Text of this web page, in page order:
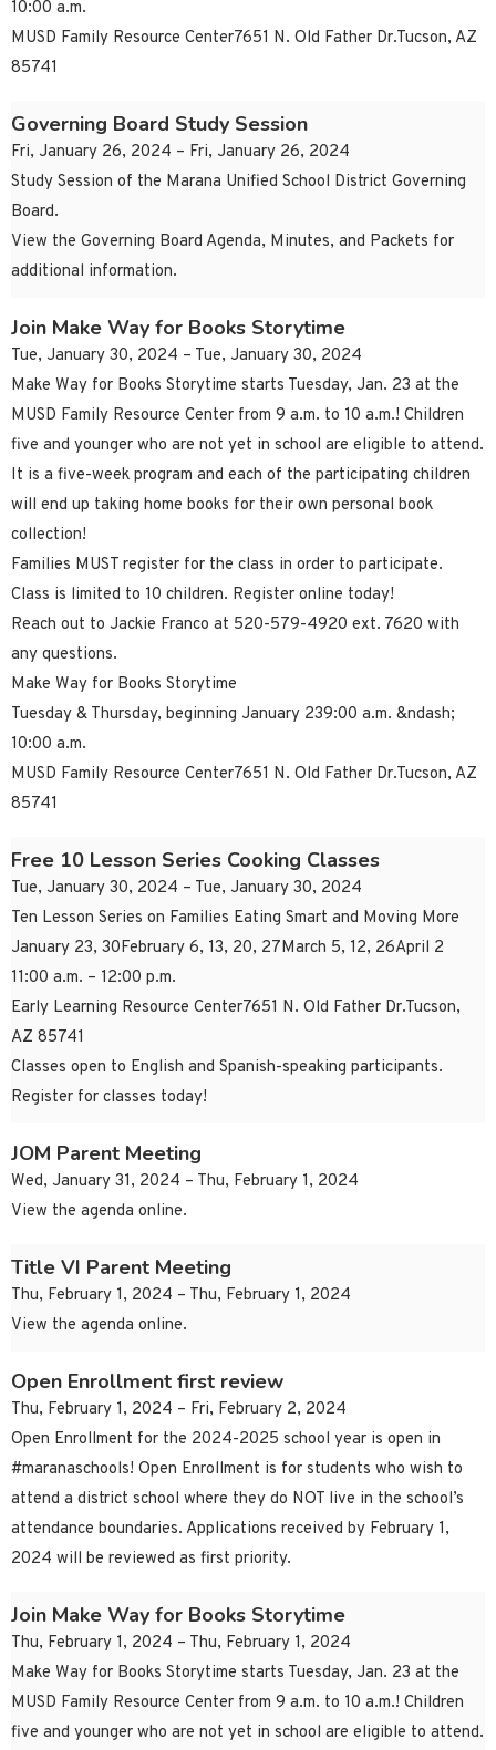
10:00 a.m.
MUSD Family Resource Center7651 N. Old Father Dr.Tucson, AZ
85741
Governing Board Study Session
Fri, January 26, 2024 – Fri, January 26, 2024
Study Session of the Marana Unified School District Governing
Board.
View the Governing Board Agenda, Minutes, and Packets for
additional information.
Join Make Way for Books Storytime
Tue, January 30, 2024 – Tue, January 30, 2024
Make Way for Books Storytime starts Tuesday, Jan. 23 at the
MUSD Family Resource Center from 9 a.m. to 10 a.m.! Children
five and younger who are not yet in school are eligible to attend.
It is a five-week program and each of the participating children
will end up taking home books for their own personal book
collection!
Families MUST register for the class in order to participate.
Class is limited to 10 children. Register online today!
Reach out to Jackie Franco at 520-579-4920 ext. 7620 with
any questions.
Make Way for Books Storytime
Tuesday & Thursday, beginning January 239:00 a.m. &ndash;
10:00 a.m.
MUSD Family Resource Center7651 N. Old Father Dr.Tucson, AZ
85741
Free 10 Lesson Series Cooking Classes
Tue, January 30, 2024 – Tue, January 30, 2024
Ten Lesson Series on Families Eating Smart and Moving More
January 23, 30February 6, 13, 20, 27March 5, 12, 26April 2
11:00 a.m. – 12:00 p.m.
Early Learning Resource Center7651 N. Old Father Dr.Tucson,
AZ 85741
Classes open to English and Spanish-speaking participants.
Register for classes today!
JOM Parent Meeting
Wed, January 31, 2024 – Thu, February 1, 2024
View the agenda online.
Title VI Parent Meeting
Thu, February 1, 2024 – Thu, February 1, 2024
View the agenda online.
Open Enrollment first review
Thu, February 1, 2024 – Fri, February 2, 2024
Open Enrollment for the 2024-2025 school year is open in
#maranaschools! Open Enrollment is for students who wish to
attend a district school where they do NOT live in the school’s
attendance boundaries. Applications received by February 1,
2024 will be reviewed as first priority.
Join Make Way for Books Storytime
Thu, February 1, 2024 – Thu, February 1, 2024
Make Way for Books Storytime starts Tuesday, Jan. 23 at the
MUSD Family Resource Center from 9 a.m. to 10 a.m.! Children
five and younger who are not yet in school are eligible to attend.